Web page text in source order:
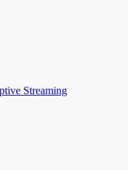
Streaming